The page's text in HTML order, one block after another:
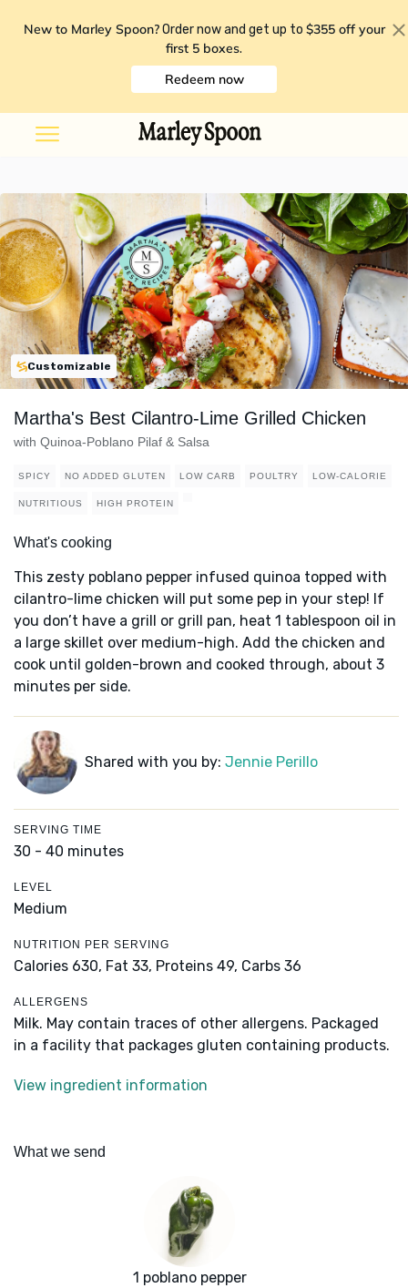
New to Marley Spoon? Order now and get up to $355 off your
first 5 boxes.
Redeem now
Customizable
Martha's Best Cilantro-Lime Grilled Chicken
with Quinoa-Poblano Pilaf & Salsa
SPICY NO ADDED GLUTEN LOW CARB POULTRY LOW-CALORIE
NUTRITIOUS HIGH PROTEIN
What's cooking
This zesty poblano pepper infused quinoa topped with
cilantro-lime chicken will put some pep in your step! If
you don’t have a grill or grill pan, heat 1 tablespoon oil in
a large skillet over medium-high. Add the chicken and
cook until golden-brown and cooked through, about 3
minutes per side.
Shared with you by: Jennie Perillo
SERVING TIME
30 - 40 minutes
LEVEL
Medium
NUTRITION PER SERVING
Calories 630, Fat 33, Proteins 49, Carbs 36
ALLERGENS
Milk. May contain traces of other allergens. Packaged
in a facility that packages gluten containing products.
View ingredient information
What we send
1 poblano pepper